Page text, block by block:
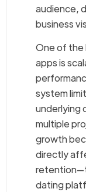
audience,
business
One of the
apps is
system
underlying
multiple
growth
directly
dating